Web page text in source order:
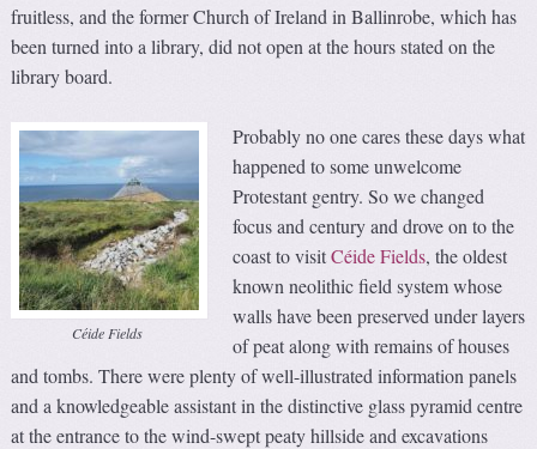
fruitless, and the former Church of Ireland in Ballinrobe, which has
been turned into a library, did not open at the hours stated on the
library board.
Céide Fields
Probably no one cares these days what
happened to some unwelcome
Protestant gentry. So we changed
focus and century and drove on to the
coast to visitCéide Fields, the oldest
known neolithic field system whose
walls have been preserved under layers
of peat along with remains of houses
and tombs. There were plenty of well-illustrated information panels
and a knowledgeable assistant in the distinctive glass pyramid centre
at the entrance to the wind-swept peaty hillside and excavations